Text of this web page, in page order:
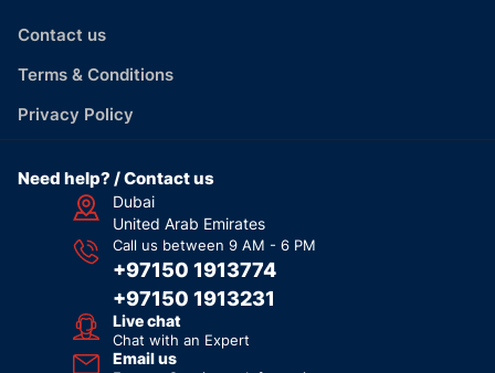
Contact us
Terms & Conditions
Privacy Policy
Need help? / Contact us
Dubai
United Arab Emirates
Call us between 9 AM - 6 PM
+97150 1913774
+97150 1913231
Live chat
Chat with an Expert
Email us